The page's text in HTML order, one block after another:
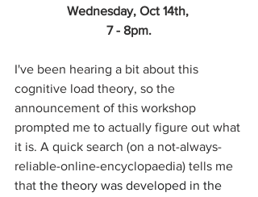
Wednesday, Oct 14th,
7 - 8pm.
I've been hearing a bit about this
cognitive load theory, so the
announcement of this workshop
prompted me to actually figure out what
it is. A quick search (on a not-always-
reliable-online-encyclopaedia) tells me
that the theory was developed in the